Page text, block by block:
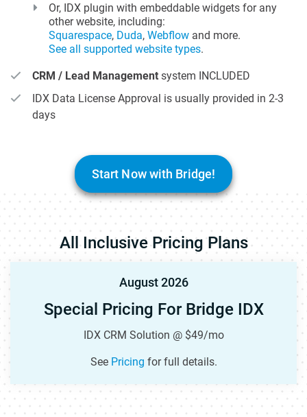
Or, IDX plugin with embeddable widgets for any
other website, including:
Squarespace, Duda, Webflow and more.
See all supported website types.
CRM / Lead Management system INCLUDED
IDX Data License Approval is usually provided in 2-3
days
Start Now with Bridge!
All Inclusive Pricing Plans
August 2026
Special Pricing For Bridge IDX
IDX CRM Solution @ $49/mo
See Pricing for full details.